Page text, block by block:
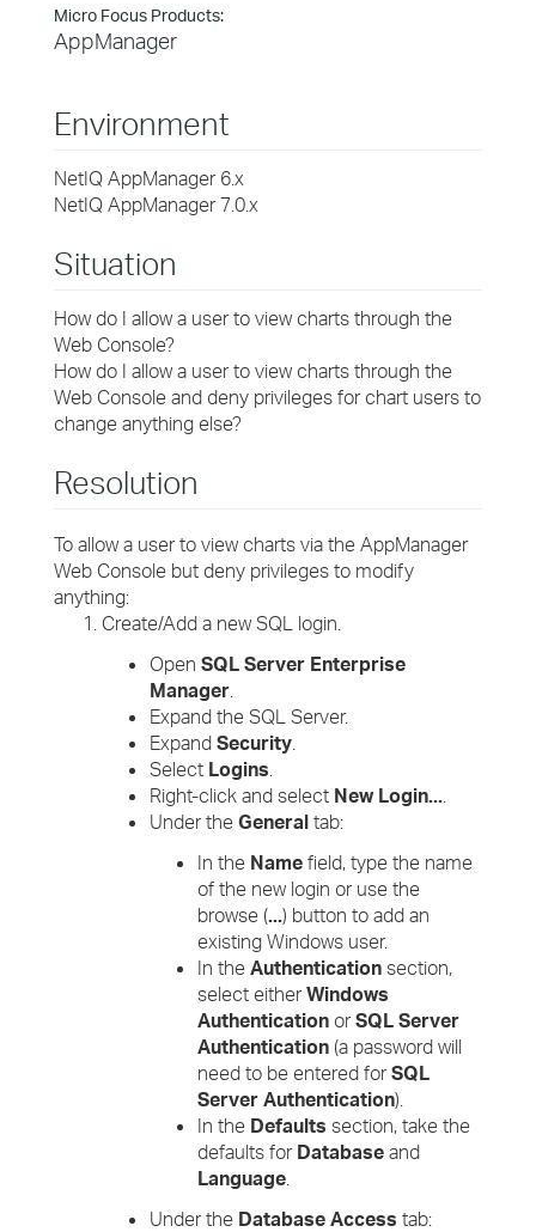
Micro Focus Products:
AppManager
Environment
NetIQ AppManager 6.x
NetIQ AppManager 7.0.x
Situation
How do I allow a user to view charts through the
Web Console?
How do I allow a user to view charts through the
Web Console and deny privileges for chart users to
change anything else?
Resolution
To allow a user to view charts via the AppManager
Web Console but deny privileges to modify
anything:
Create/Add a new SQL login.
Open SQL Server Enterprise
Manager.
Expand the SQL Server.
Expand Security.
Select Logins.
Right-click and select New Login....
Under the General tab:
In the Name field, type the name
of the new login or use the
browse (...) button to add an
existing Windows user.
In the Authentication section,
select eitherWindows
Authentication orSQL Server
Authentication (a password will
need to be entered forSQL
Server Authentication).
In the Defaults section, take the
defaults for Database and
Language.
Under the Database Access tab: